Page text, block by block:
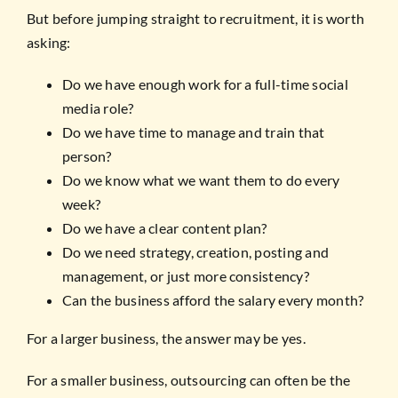
But before jumping straight to recruitment, it is worth
asking:
Do we have enough work for a full-time social
media role?
Do we have time to manage and train that
person?
Do we know what we want them to do every
week?
Do we have a clear content plan?
Do we need strategy, creation, posting and
management, or just more consistency?
Can the business afford the salary every month?
For a larger business, the answer may be yes.
For a smaller business, outsourcing can often be the